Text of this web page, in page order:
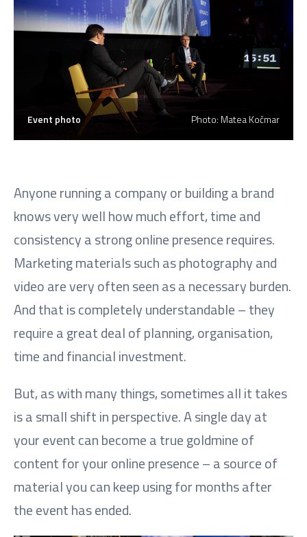
Event photo Photo: Matea Kočmar
Anyone running a company or building a brand
knows very well how much effort, time and
consistency a strong online presence requires.
Marketing materials such as photography and
video are very often seen as a necessary burden.
And that is completely understandable – they
require a great deal of planning, organisation,
time and financial investment.
But, as with many things, sometimes all it takes
is a small shift in perspective. A single day at
your event can become a true goldmine of
content for your online presence – a source of
material you can keep using for months after
the event has ended.